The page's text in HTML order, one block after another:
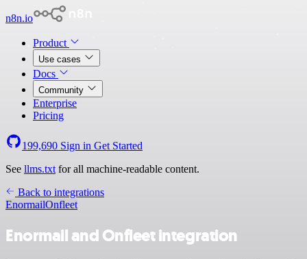
n8n.io
Product
Use cases
Docs
Community
Enterprise
Pricing
199,690 Sign in Get Started
See llms.txt for all machine-readable content.
Back to integrations
EnormailOnfleet
Enormail and Onfleet integration